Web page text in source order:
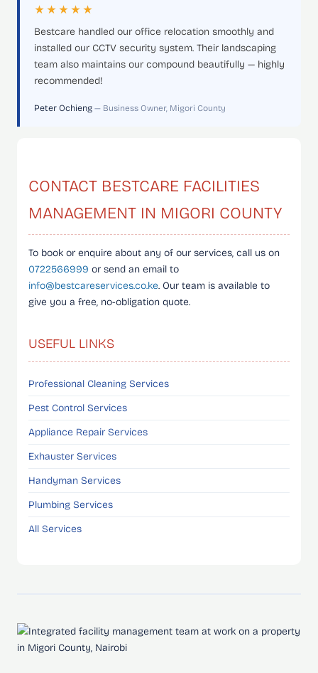
★★★★★
Bestcare handled our office relocation smoothly and
installed our CCTV security system. Their landscaping
team also maintains our compound beautifully — highly
recommended!
Peter Ochieng — Business Owner, Migori County
CONTACT BESTCARE FACILITIES
MANAGEMENT IN MIGORI COUNTY
To book or enquire about any of our services, call us on
0722566999 or send an email to
info@bestcareservices.co.ke. Our team is available to
give you a free, no-obligation quote.
USEFUL LINKS
Professional Cleaning Services
Pest Control Services
Appliance Repair Services
Exhauster Services
Handyman Services
Plumbing Services
All Services